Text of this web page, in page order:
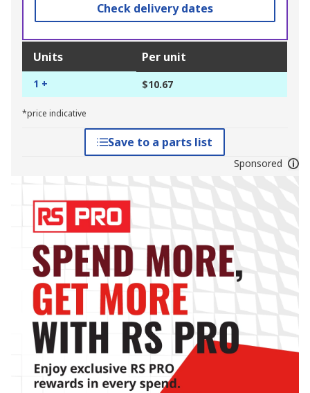
Check delivery dates
Units Per unit
1 + $10.67
*price indicative
Save to a parts list
Sponsored